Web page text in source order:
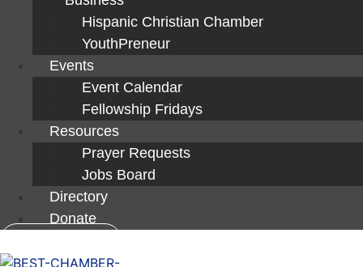
Hispanic Christian Chamber
YouthPreneur
Events
Event Calendar
Fellowship Fridays
Resources
Prayer Requests
Jobs Board
Directory
Donate